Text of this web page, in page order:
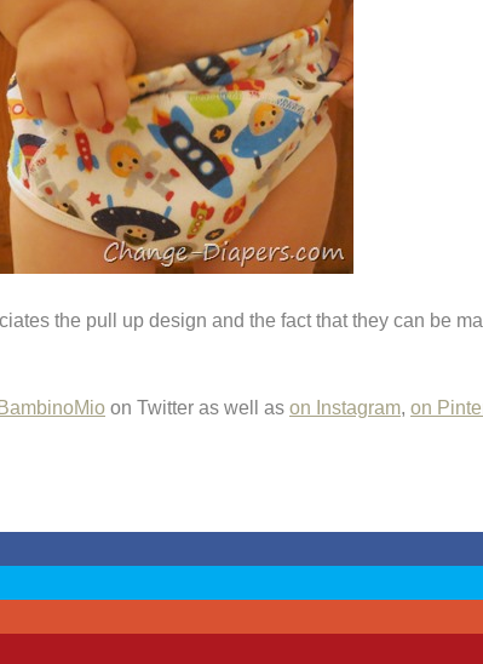
the pull up design and the fact that they can be
on Twitter as well as on Instagram, on